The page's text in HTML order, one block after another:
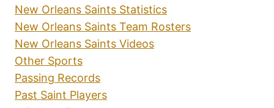
New Orleans Saints Statistics
New Orleans Saints Team Rosters
New Orleans Saints Videos
Other Sports
Passing Records
Past Saint Players